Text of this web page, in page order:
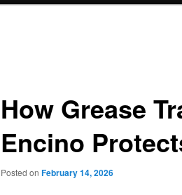
How Grease
Encino
Posted on February 14, 2026